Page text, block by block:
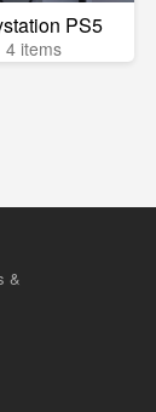
PS5
4 items
&